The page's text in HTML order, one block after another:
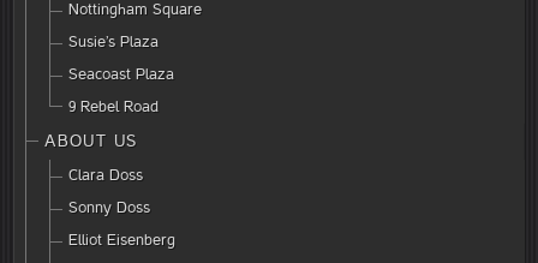
Nottingham Square
Susie’s Plaza
Seacoast Plaza
9 Rebel Road
ABOUT US
Clara Doss
Sonny Doss
Elliot Eisenberg